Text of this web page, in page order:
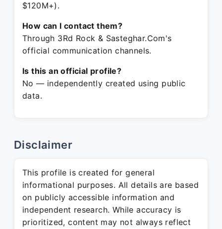
$120M+).
How can I contact them?
Through 3Rd Rock & Sasteghar.Com's
official communication channels.
Is this an official profile?
No — independently created using public
data.
Disclaimer
This profile is created for general
informational purposes. All details are based
on publicly accessible information and
independent research. While accuracy is
prioritized, content may not always reflect